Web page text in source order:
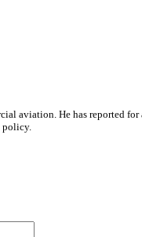
aviation. He has reported
policy.